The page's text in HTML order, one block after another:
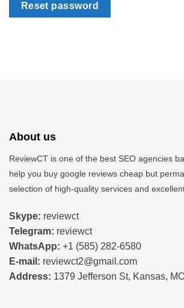
Reset password
About us
ReviewCT is one of the best SEO agencies
help you buy google reviews cheap but
selection of high-quality services and
Skype: reviewct
Telegram: reviewct
WhatsApp: +1 (585) 282-6580
E-mail: reviewct2@gmail.com
Address: 1379 Jefferson St, Kansas,